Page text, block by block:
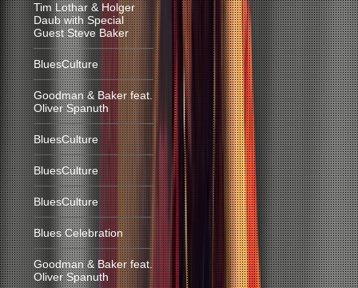
Tim Lothar & Holger
Daub with Special
Guest Steve Baker
BluesCulture
Goodman & Baker feat.
Oliver Spanuth
BluesCulture
BluesCulture
BluesCulture
Blues Celebration
Goodman & Baker feat.
Oliver Spanuth